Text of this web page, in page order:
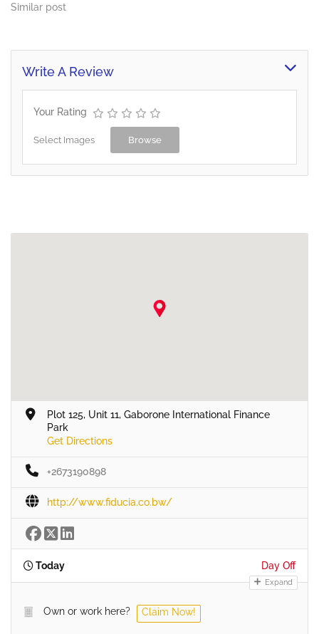
Similar post
Write A Review
Your Rating
Select Images Browse
Plot 125, Unit 11, Gaborone International Finance
Park
Get Directions
+2673190898
http://www.fiducia.co.bw/
Today Day Off
Expand
Own or work here? Claim Now!